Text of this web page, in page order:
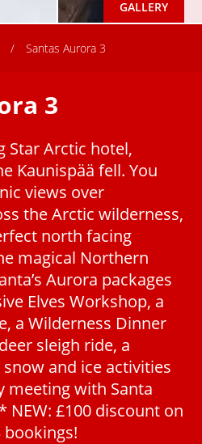
GALLERY
/ Santas Aurora 3
3
Star Arctic hotel,
Kaunispää fell. You
views over
the Arctic wilderness,
north facing
magical Northern
Aurora packages
Elves Workshop, a
a Wilderness Dinner
sleigh ride, a
and ice activities
meeting with Santa
NEW: £100 discount on
bookings!